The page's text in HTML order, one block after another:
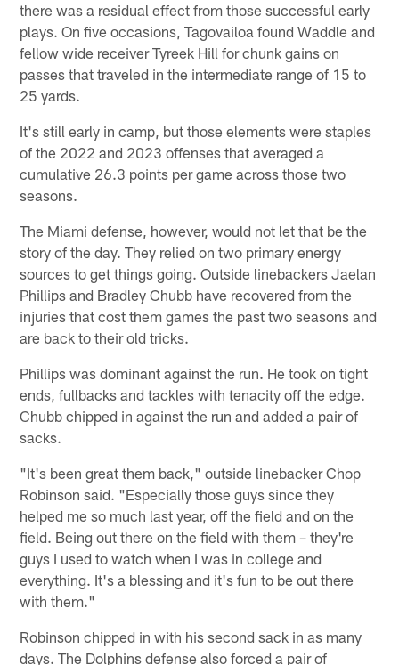
there was a residual effect from those successful early
plays. On five occasions, Tagovailoa found Waddle and
fellow wide receiver Tyreek Hill for chunk gains on
passes that traveled in the intermediate range of 15 to
25 yards.
It's still early in camp, but those elements were staples
of the 2022 and 2023 offenses that averaged a
cumulative 26.3 points per game across those two
seasons.
The Miami defense, however, would not let that be the
story of the day. They relied on two primary energy
sources to get things going. Outside linebackers Jaelan
Phillips and Bradley Chubb have recovered from the
injuries that cost them games the past two seasons and
are back to their old tricks.
Phillips was dominant against the run. He took on tight
ends, fullbacks and tackles with tenacity off the edge.
Chubb chipped in against the run and added a pair of
sacks.
"It's been great them back," outside linebacker Chop
Robinson said. "Especially those guys since they
helped me so much last year, off the field and on the
field. Being out there on the field with them – they're
guys I used to watch when I was in college and
everything. It's a blessing and it's fun to be out there
with them."
Robinson chipped in with his second sack in as many
days. The Dolphins defense also forced a pair of